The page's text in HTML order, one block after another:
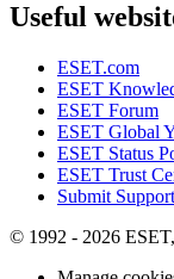
Useful
ESET.com
ESET
ESET Forum
ESET Global
ESET Status
ESET Trust
Submit
© 1992 - 2026